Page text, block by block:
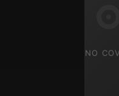
NO